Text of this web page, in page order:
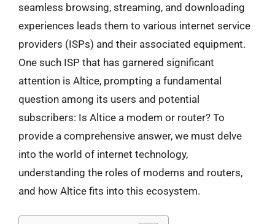
seamless browsing, streaming, and downloading
experiences leads them to various internet service
providers (ISPs) and their associated equipment.
One such ISP that has garnered significant
attention is Altice, prompting a fundamental
question among its users and potential
subscribers: Is Altice a modem or router? To
provide a comprehensive answer, we must delve
into the world of internet technology,
understanding the roles of modems and routers,
and how Altice fits into this ecosystem.